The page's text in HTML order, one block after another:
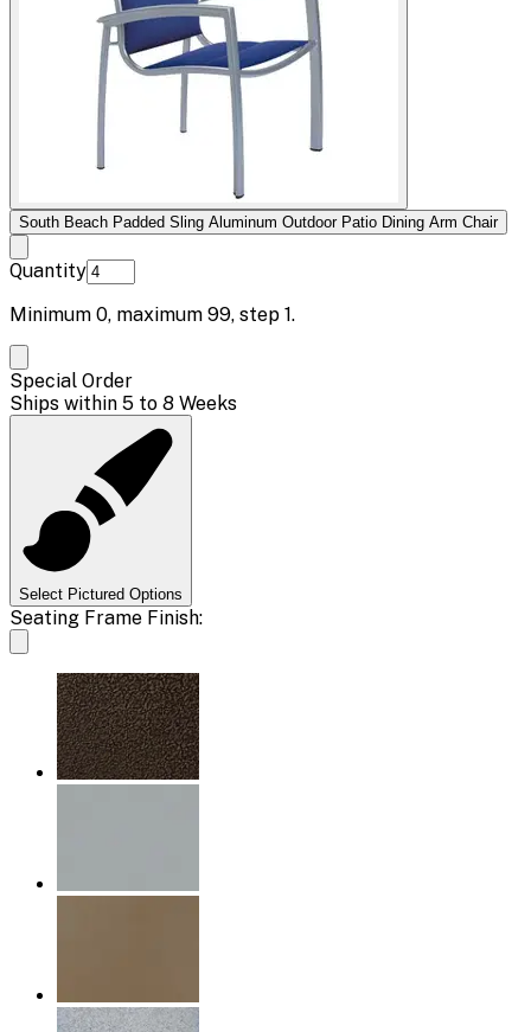
South Beach Padded Sling Aluminum Outdoor Patio Dining Arm Chair
Quantity
Minimum 0, maximum 99, step 1.
Special Order
Ships within 5 to 8 Weeks
Select Pictured Options
Seating Frame Finish: